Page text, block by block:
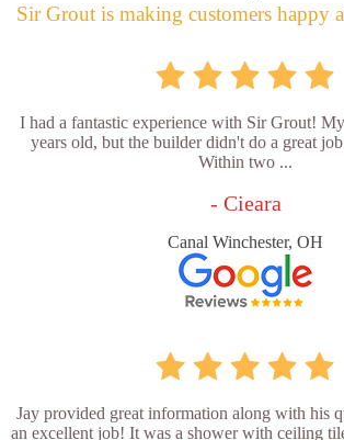
Sir Grout is making customers happy
I had a fantastic experience with Sir Grout!
years old, but the builder didn't do a great
Within two ...
- Cieara
Canal Winchester, OH
Jay provided great information along with his
an excellent job! It was a shower with ceiling